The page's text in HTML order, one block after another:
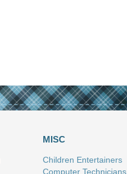
MISC
Children Entertainers
Computer Technicians